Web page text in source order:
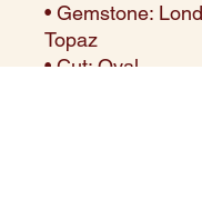
• Gemstone:
Topaz
• Cut: Oval